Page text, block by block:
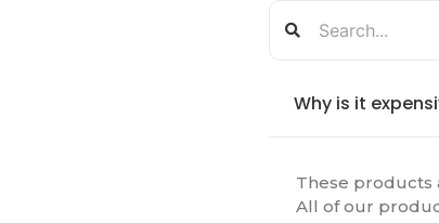
Why is it
These products
All of our